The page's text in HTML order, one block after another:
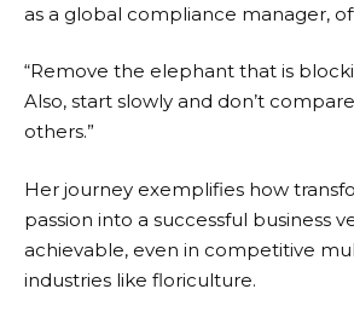
as a global compliance manager,
“Remove the elephant that is
Also, start slowly and don’t
others.”
Her journey exemplifies how
passion into a successful business
achievable, even in competitive
industries like floriculture.